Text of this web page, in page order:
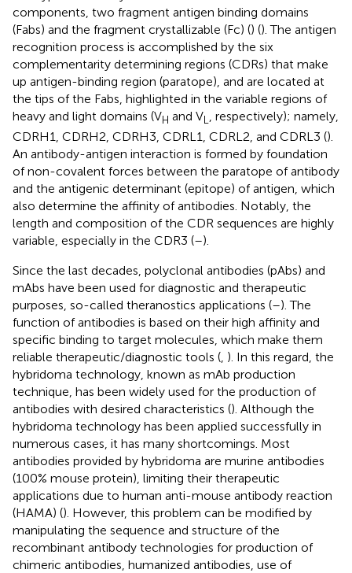
components, two fragment antigen binding domains
(Fabs) and the fragment crystallizable (Fc) () (). The antigen
recognition process is accomplished by the six
complementarity determining regions (CDRs) that make
up antigen-binding region (paratope), and are located at
the tips of the Fabs, highlighted in the variable regions of
heavy and light domains (VH and VL
, respectively); namely,
CDRH1, CDRH2, CDRH3, CDRL1, CDRL2, and CDRL3 ().
An antibody-antigen interaction is formed by foundation
of non-covalent forces between the paratope of antibody
and the antigenic determinant (epitope) of antigen, which
also determine the affinity of antibodies. Notably, the
length and composition of the CDR sequences are highly
variable, especially in the CDR3 (–).
Since the last decades, polyclonal antibodies (pAbs) and
mAbs have been used for diagnostic and therapeutic
purposes, so-called theranostics applications (–). The
function of antibodies is based on their high affinity and
specific binding to target molecules, which make them
reliable therapeutic/diagnostic tools ( ). In this regard, the
hybridoma technology, known as mAb production
technique, has been widely used for the production of
antibodies with desired characteristics (). Although the
hybridoma technology has been applied successfully in
numerous cases, it has many shortcomings. Most
antibodies provided by hybridoma are murine antibodies
(100% mouse protein), limiting their therapeutic
applications due to human anti-mouse antibody reaction
(HAMA) (). However, this problem can be modified by
manipulating the sequence and structure of the
recombinant antibody technologies for production of
chimeric antibodies, humanized antibodies, use of